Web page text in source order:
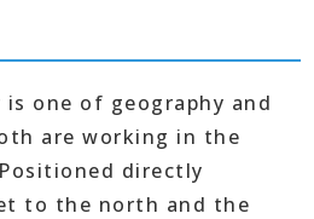
is one of geography and
are working in the
directly
to the north and the